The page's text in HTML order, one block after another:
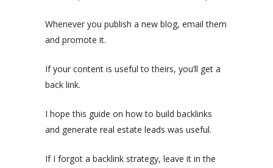
Whenever you publish a new blog, email them
and promote it.
If your content is useful to theirs, you’ll get a
back link.
I hope this guide on how to build backlinks
and generate real estate leads was useful.
If I forgot a backlink strategy, leave it in the